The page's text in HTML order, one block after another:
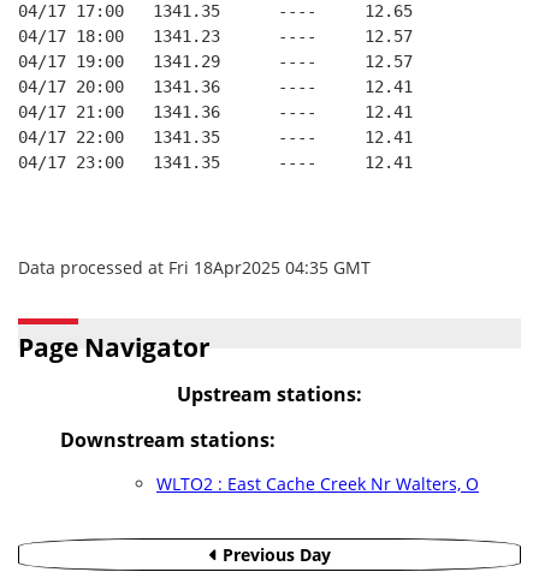
04/17 17:00   1341.35      ----     12.65
04/17 18:00   1341.23      ----     12.57
04/17 19:00   1341.29      ----     12.57
04/17 20:00   1341.36      ----     12.41
04/17 21:00   1341.36      ----     12.41
04/17 22:00   1341.35      ----     12.41
04/17 23:00   1341.35      ----     12.41
Data processed at Fri 18Apr2025 04:35 GMT
Page Navigator
Upstream stations:
Downstream stations:
WLTO2 : East Cache Creek Nr Walters, O
Previous Day